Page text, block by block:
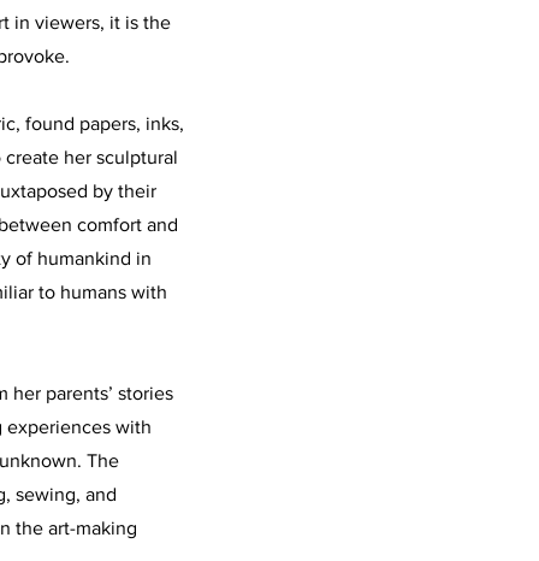
in viewers, it is the
found papers, inks,
her sculptural
by their
comfort and
of humankind in
to humans with
her parents’ stories
with
The
sewing, and
the art-making